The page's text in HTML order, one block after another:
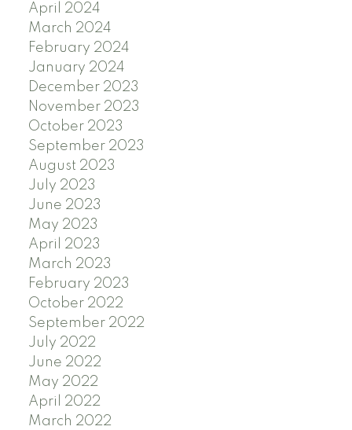
April 2024
March 2024
February 2024
January 2024
December 2023
November 2023
October 2023
September 2023
August 2023
July 2023
June 2023
May 2023
April 2023
March 2023
February 2023
October 2022
September 2022
July 2022
June 2022
May 2022
April 2022
March 2022